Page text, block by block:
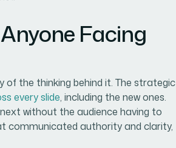
Facing
of the thinking behind it. The strategic
every slide, including the new ones.
without the audience having to
communicated authority and clarity,